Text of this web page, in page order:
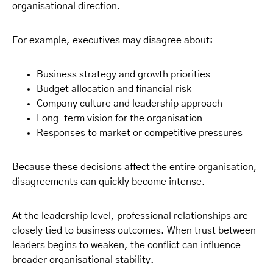
organisational direction.
For example, executives may disagree about:
Business strategy and growth priorities
Budget allocation and financial risk
Company culture and leadership approach
Long-term vision for the organisation
Responses to market or competitive pressures
Because these decisions affect the entire organisation,
disagreements can quickly become intense.
At the leadership level, professional relationships are
closely tied to business outcomes. When trust between
leaders begins to weaken, the conflict can influence
broader organisational stability.